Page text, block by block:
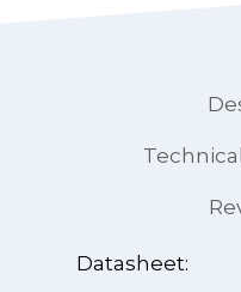
Datasheet: